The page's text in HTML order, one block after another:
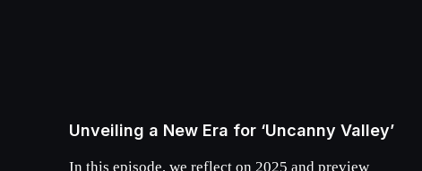
Unveiling a New Era for ‘Uncanny Valley’
In this episode, we reflect on 2025 and preview